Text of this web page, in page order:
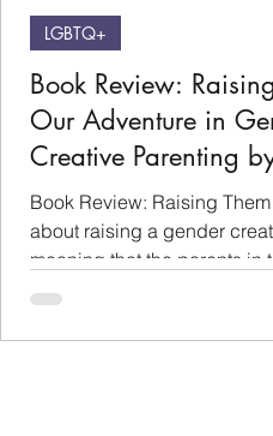
Book Review:
Our Adventure in
Creative Parenting
Myers
Book Review: Raising Them
about raising a gender
meaning that the parents in
not disclose their...
LGBTQ+